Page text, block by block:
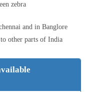
zebra
and in Banglore
other parts of India